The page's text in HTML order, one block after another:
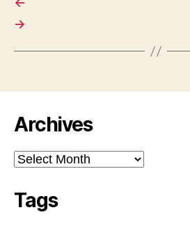
→
Archives
Archives
Tags